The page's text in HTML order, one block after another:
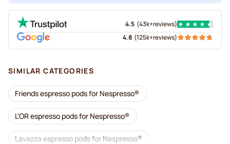
4.5 (43k+reviews)
4.8 (125k+reviews)
SIMILAR CATEGORIES
Friends espresso pods for Nespresso®
L'OR espresso pods for Nespresso®
Lavazza espresso pods for Nespresso®